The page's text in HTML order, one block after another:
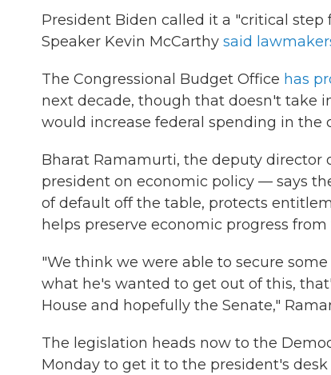
President Biden called it a "critical
Speaker Kevin McCarthy said
The Congressional Budget Office has
next decade, though that doesn't take
would increase federal spending in the
Bharat Ramamurti, the deputy
president on economic policy — says
of default off the table, protects
helps preserve economic progress
"We think we were able to secure
what he's wanted to get out of this,
House and hopefully the Senate,"
The legislation heads now to the
Monday to get it to the president's